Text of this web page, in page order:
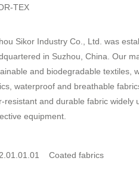
TEX
Sikor Industry Co., Ltd. was
in Suzhou, China. Our
and biodegradable textiles,
waterproof and breathable
resistant and durable fabric widely
equipment.
Coated fabrics